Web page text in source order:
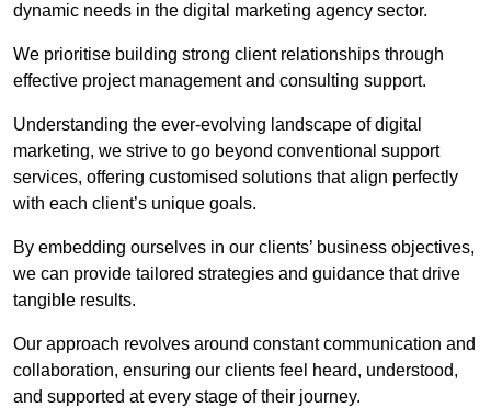
dynamic needs in the digital marketing agency sector.
We prioritise building strong client relationships through
effective project management and consulting support.
Understanding the ever-evolving landscape of digital
marketing, we strive to go beyond conventional support
services, offering customised solutions that align perfectly
with each client’s unique goals.
By embedding ourselves in our clients’ business objectives,
we can provide tailored strategies and guidance that drive
tangible results.
Our approach revolves around constant communication and
collaboration, ensuring our clients feel heard, understood,
and supported at every stage of their journey.